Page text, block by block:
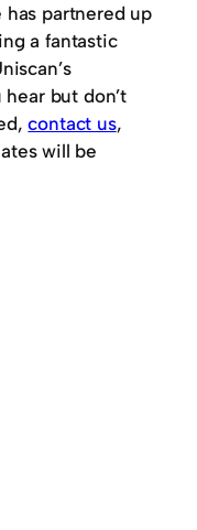
partnered up
a fantastic
but don’t
contact us,
will be